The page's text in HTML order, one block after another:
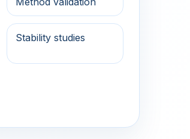
Stability studies